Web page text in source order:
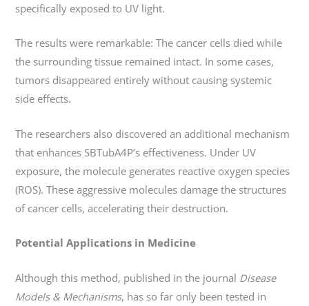
specifically exposed to UV light.
The results were remarkable: The cancer cells died while
the surrounding tissue remained intact. In some cases,
tumors disappeared entirely without causing systemic
side effects.
The researchers also discovered an additional mechanism
that enhances SBTubA4P’s effectiveness. Under UV
exposure, the molecule generates reactive oxygen species
(ROS). These aggressive molecules damage the structures
of cancer cells, accelerating their destruction.
Potential Applications in Medicine
Although this method, published in the journal Disease
Models & Mechanisms, has so far only been tested in